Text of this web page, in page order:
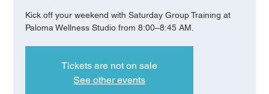
Kick off your weekend with Saturday Group Training at
Paloma Wellness Studio from 8:00–8:45 AM.
Tickets are not on sale
See other events